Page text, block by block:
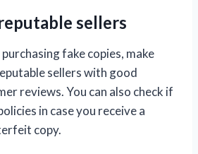
sellers
fake copies, make
sellers with good
reviews. You can also check if
in case you receive a
copy.